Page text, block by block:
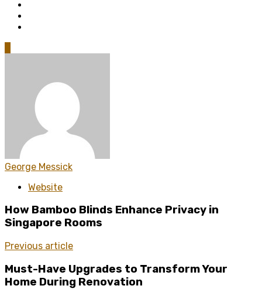
George Messick
Website
How Bamboo Blinds Enhance Privacy in
Singapore Rooms
Previous article
Must-Have Upgrades to Transform Your
Home During Renovation